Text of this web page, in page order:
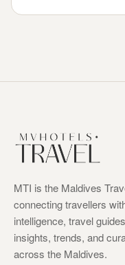
MTI is the Maldives
connecting travellers
intelligence, travel
insights, trends, and
across the Maldives.